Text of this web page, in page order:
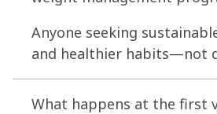
Anyone seeking
and healthier habits—not
What happens at the first